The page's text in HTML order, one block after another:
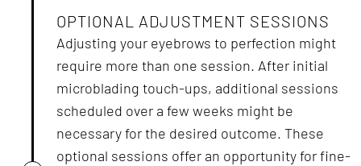
OPTIONAL ADJUSTMENT SESSIONS
Adjusting your eyebrows to perfection might
require more than one session. After initial
microblading touch-ups, additional sessions
scheduled over a few weeks might be
necessary for the desired outcome. These
optional sessions offer an opportunity for fine-